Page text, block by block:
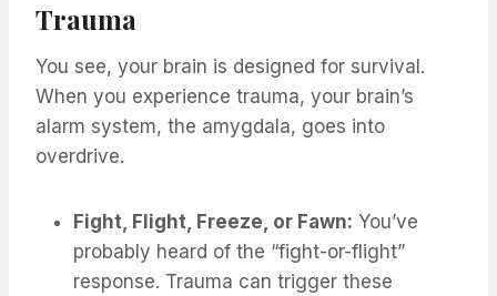
Trauma
You see, your brain is designed for survival.
When you experience trauma, your brain’s
alarm system, the amygdala, goes into
overdrive.
Fight, Flight, Freeze, or Fawn: You’ve
probably heard of the “fight-or-flight”
response. Trauma can trigger these